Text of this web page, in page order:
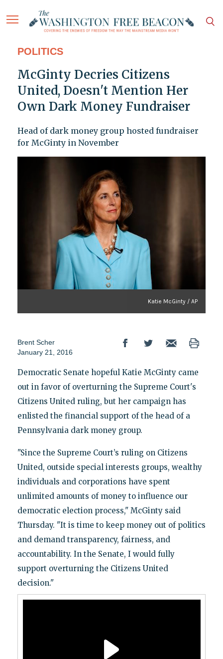
POLITICS
McGinty Decries Citizens
United, Doesn't Mention Her
Own Dark Money Fundraiser
Head of dark money group hosted fundraiser
for McGinty in November
Katie McGinty / AP
Brent Scher
January 21, 2016
Democratic Senate hopeful Katie McGinty came
out in favor of overturning the Supreme Court's
Citizens United ruling, but her campaign has
enlisted the financial support of the head of a
Pennsylvania dark money group.
"Since the Supreme Court’s ruling on Citizens
United, outside special interests groups, wealthy
individuals and corporations have spent
unlimited amounts of money to influence our
democratic election process," McGinty said
Thursday. "It is time to keep money out of politics
and demand transparency, fairness, and
accountability. In the Senate, I would fully
support overturning the Citizens United
decision."